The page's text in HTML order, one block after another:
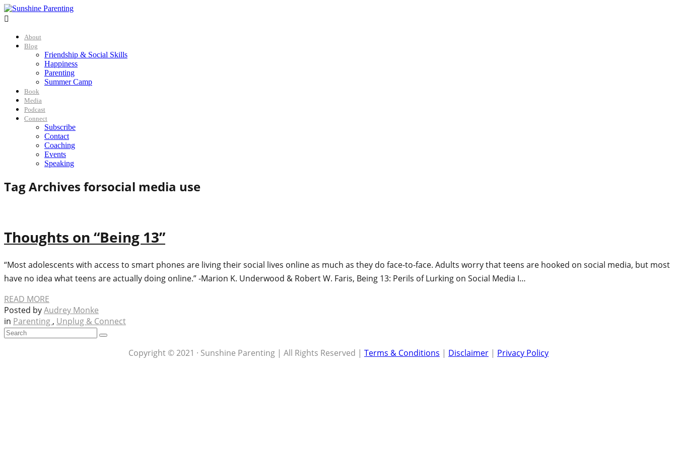

About
Blog
Friendship & Social Skills
Happiness
Parenting
Summer Camp
Book
Media
Podcast
Connect
Subscribe
Contact
Coaching
Events
Speaking
Tag Archives forsocial media use
Thoughts on “Being 13”
“Most adolescents with access to smart phones are living their social lives online as much as they do face-to-face. Adults worry that teens are hooked on social media, but most
have no idea what teens are actually doing online.” -Marion K. Underwood & Robert W. Faris, Being 13: Perils of Lurking on Social Media I…
READ MORE
Posted byAudrey Monke
in Parenting , Unplug & Connect
Copyright © 2021 · Sunshine Parenting | All Rights Reserved | Terms & Conditions | Disclaimer | Privacy Policy